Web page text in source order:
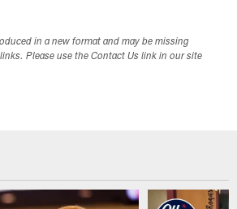
in a new format and may be missing
Please use the Contact Us link in our site